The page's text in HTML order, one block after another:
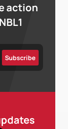
action